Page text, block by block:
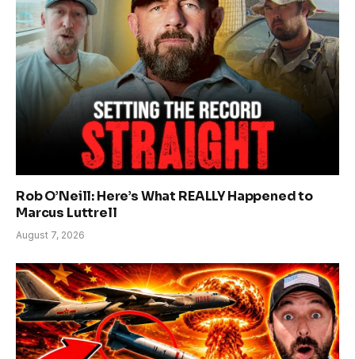
Rob O’Neill: Here’s What REALLY Happened to
Marcus Luttrell
August 7, 2026